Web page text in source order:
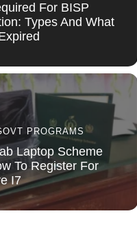
For BISP
Types And What
PROGRAMS
Laptop Scheme
To Register For
I7